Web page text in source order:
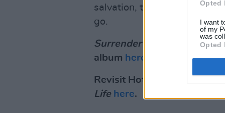
Opted
I want
of my
was
Opted
salvation, transcendence
go.
Surrenderis out on July
album here
Revisit Hot Press' review
Life here.